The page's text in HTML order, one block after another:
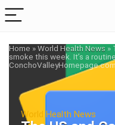
Home »World Health News »
smoke this week. It’s a
ConchoValleyHomepage.com
World Health News